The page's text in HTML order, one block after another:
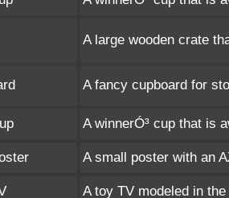
A large wooden crate
A fancy cupboard for
A winnerÓ³ cup that is
A small poster with an
A toy TV modeled in